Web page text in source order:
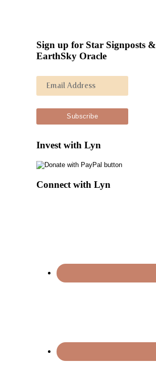
Sign up for Star Signposts &
EarthSky Oracle
Invest with Lyn
Connect with Lyn